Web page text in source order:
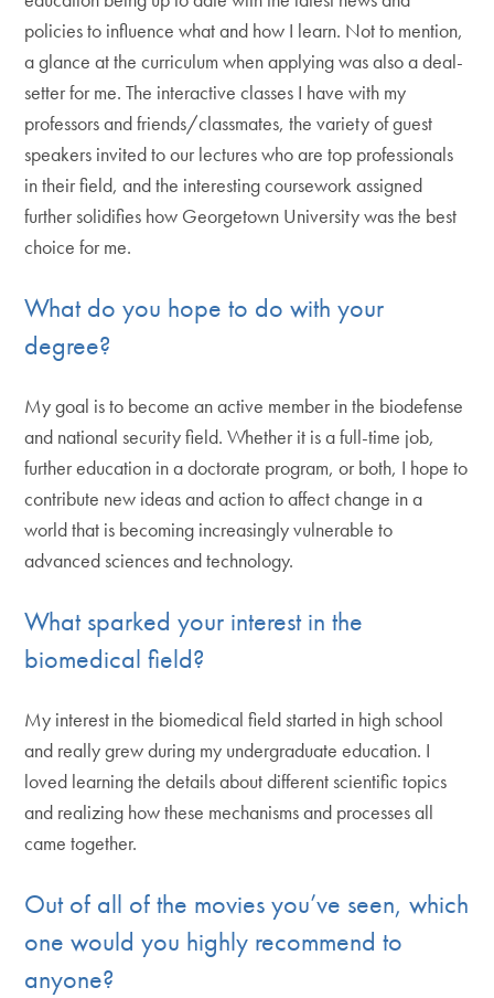
policies to influence what and how I learn. Not to mention,
a glance at the curriculum when applying was also a deal-
setter for me. The interactive classes I have with my
professors and friends/classmates, the variety of guest
speakers invited to our lectures who are top professionals
in their field, and the interesting coursework assigned
further solidifies how Georgetown University was the best
choice for me.
What do you hope to do with your
degree?
My goal is to become an active member in the biodefense
and national security field. Whether it is a full-time job,
further education in a doctorate program, or both, I hope to
contribute new ideas and action to affect change in a
world that is becoming increasingly vulnerable to
advanced sciences and technology.
What sparked your interest in the
biomedical field?
My interest in the biomedical field started in high school
and really grew during my undergraduate education. I
loved learning the details about different scientific topics
and realizing how these mechanisms and processes all
came together.
Out of all of the movies you’ve seen, which
one would you highly recommend to
anyone?